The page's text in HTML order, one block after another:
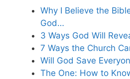
Why I Believe the
God…
3 Ways God Will
7 Ways the Church
Will God Save
The One: How to